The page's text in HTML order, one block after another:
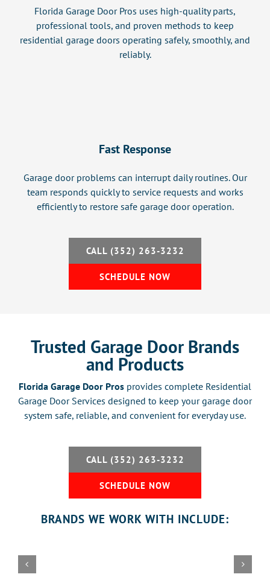
Florida Garage Door Pros uses high-quality parts,
professional tools, and proven methods to keep
residential garage doors operating safely, smoothly, and
reliably.
Fast Response
Garage door problems can interrupt daily routines. Our
team responds quickly to service requests and works
efficiently to restore safe garage door operation.
CALL (352) 263-3232
SCHEDULE NOW
Trusted Garage Door Brands
and Products
Florida Garage Door Pros provides complete Residential
Garage Door Services designed to keep your garage door
system safe, reliable, and convenient for everyday use.
CALL (352) 263-3232
SCHEDULE NOW
BRANDS WE WORK WITH INCLUDE: